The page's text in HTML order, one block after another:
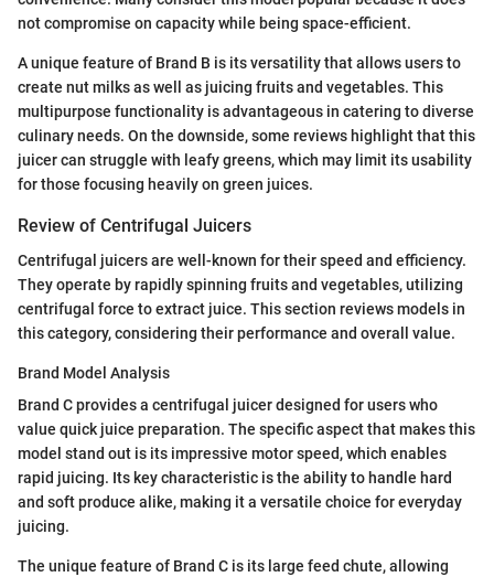
not compromise on capacity while being space-efficient.
A unique feature of Brand B is its versatility that allows users to
create nut milks as well as juicing fruits and vegetables. This
multipurpose functionality is advantageous in catering to diverse
culinary needs. On the downside, some reviews highlight that this
juicer can struggle with leafy greens, which may limit its usability
for those focusing heavily on green juices.
Review of Centrifugal Juicers
Centrifugal juicers are well-known for their speed and efficiency.
They operate by rapidly spinning fruits and vegetables, utilizing
centrifugal force to extract juice. This section reviews models in
this category, considering their performance and overall value.
Brand Model Analysis
Brand C provides a centrifugal juicer designed for users who
value quick juice preparation. The specific aspect that makes this
model stand out is its impressive motor speed, which enables
rapid juicing. Its key characteristic is the ability to handle hard
and soft produce alike, making it a versatile choice for everyday
juicing.
The unique feature of Brand C is its large feed chute, allowing